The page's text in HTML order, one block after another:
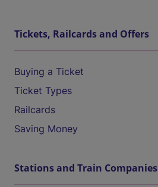
Tickets, Railcards and Offers
Buying a Ticket
Ticket Types
Railcards
Saving Money
Stations and Train Companies